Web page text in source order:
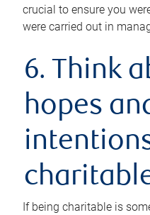
crucial to ensure you
were carried out in
6. Think
hopes
If being charitable is